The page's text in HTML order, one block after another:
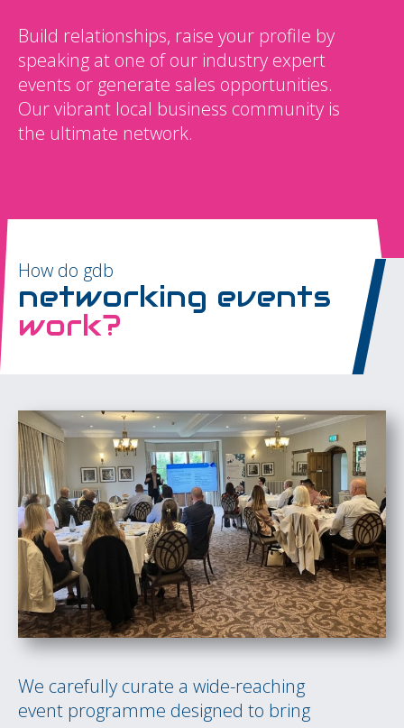
Build relationships, raise your profile by
speaking at one of our industry expert
events or generate sales opportunities.
Our vibrant local business community is
the ultimate network.
How do gdb
networking events
work?
We carefully curate a wide-reaching
event programme designed to bring